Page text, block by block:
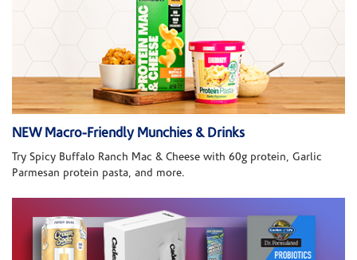
NEW Macro-Friendly Munchies & Drinks
Try Spicy Buffalo Ranch Mac & Cheese with 60g protein, Garlic
Parmesan protein pasta, and more.